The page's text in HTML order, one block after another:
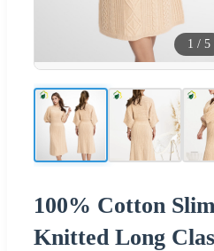
1 / 5
100% Cotton
Knitted Long